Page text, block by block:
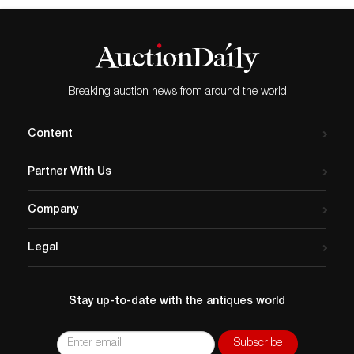
June 5 at 7:00 pm at the
Hollow Road, Woodbury, CT.
Samuel Herrup, redware
expert and owner of
Breaking auction news from around the world
Content
Partner With Us
Company
Legal
Stay up-to-date with the antiques world